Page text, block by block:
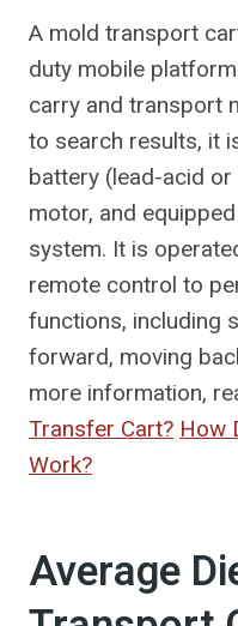
A mold transport
duty mobile
carry and transport
to search results, it
battery (lead-acid
motor, and
system. It is
remote control to
functions, including
forward, moving
more information,
Transfer Cart? How
Work?
Average